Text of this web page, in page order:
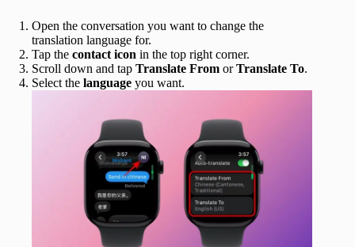
Open the conversation you want to change the
translation language for.
Tap the contact icon in the top right corner.
Scroll down and tap Translate From orTranslate To.
Select the language you want.